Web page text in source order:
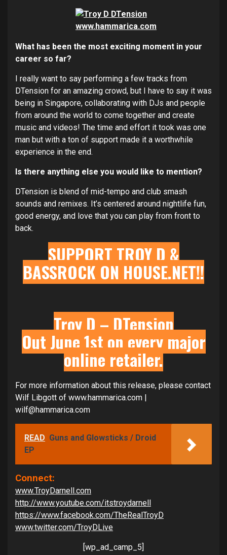
What has been the most exciting moment in your
career so far?
I really want to say performing a few tracks from
DTension for an amazing crowd, but I have to say it was
being in Singapore, collaborating with DJs and people
from around the world to come together and create
music and videos! The time and effort it took was one
man but with a ton of support made it a worthwhile
experience in the end.
Is there anything else you would like to mention?
DTension is blend of mid-tempo and club smash
sounds and remixes. It’s centered around nightlife fun,
good energy, and love that you can play from front to
back.
SUPPORT TROY D &
BASSROCK ON HOUSE.NET!!
Troy D – DTension
Out June 1st on every major
online retailer.
For more information about this release, please contact
Wilf Libgott of www.hammarica.com |
wilf@hammarica.com
READ Guns and Glowsticks / Droid
EP
Connect:
www.TroyDarnell.com
http://www.youtube.com/itstroydarnell
https://www.facebook.com/TheRealTroyD
www.twitter.com/TroyDLive
[wp_ad_camp_5]